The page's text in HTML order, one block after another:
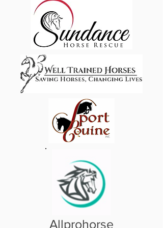
Allprohorse